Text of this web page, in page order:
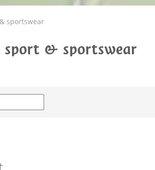
sportswear
sport & sportswear